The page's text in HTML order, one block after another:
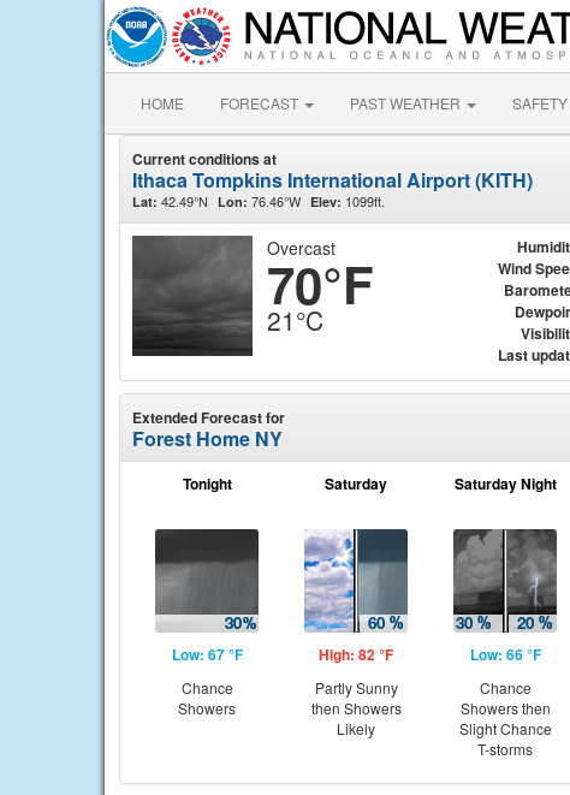
HOME FORECAST PAST WEATHER SAFETY
Current conditions at
Ithaca Tompkins International Airport (KITH)
Lat: 42.49°N Lon: 76.46°W Elev: 1099ft.
Overcast
70°F
21°C
Wind
Last
Extended Forecast for
Forest Home NY
Tonight
Low: 67 °F
Chance
Showers
Saturday
High: 82 °F
Partly Sunny
then Showers
Likely
Saturday Night
Low: 66 °F
Chance
Showers then
Slight Chance
T-storms